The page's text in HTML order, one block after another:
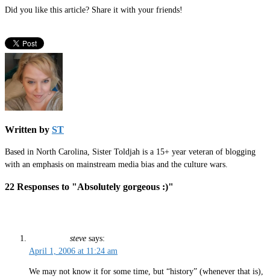
Did you like this article? Share it with your friends!
Written by ST
Based in North Carolina, Sister Toldjah is a 15+ year veteran of blogging
with an emphasis on mainstream media bias and the culture wars.
22 Responses to "Absolutely gorgeous :)"
steve says:
April 1, 2006 at 11:24 am
We may not know it for some time, but “history” (whenever that is),